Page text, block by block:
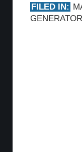
FILED IN: